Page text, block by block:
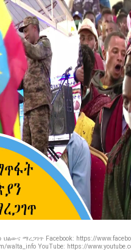
ማረጋገጥ Facebook: https://
walta_info YouTube: https://